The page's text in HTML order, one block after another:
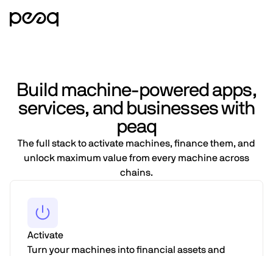
Build machine-powered apps,
services, and businesses with
peaq
The full stack to activate machines, finance them, and
unlock maximum value from every machine across
chains.
Activate
Turn your machines into financial assets and